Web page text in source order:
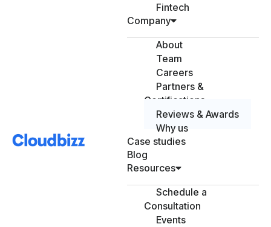
Fintech
Company
About
Team
Careers
Partners &
Certifications
Reviews & Awards
Why us
Case studies
Blog
Resources
Schedule a
Consultation
Events